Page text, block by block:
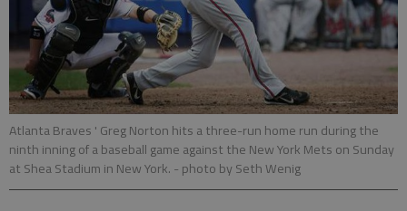
Atlanta Braves ' Greg Norton hits a three-run home run during the
ninth inning of a baseball game against the New York Mets on Sunday
at Shea Stadium in New York. - photo by Seth Wenig